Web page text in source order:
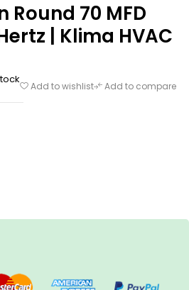
70 MFD
| Klima HVAC
Add to wishlist Add to compare